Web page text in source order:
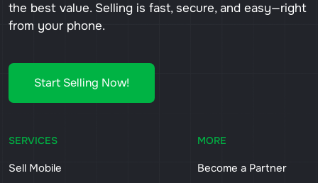
the best value. Selling is fast, secure, and easy—right
from your phone.
Start Selling Now!
SERVICES
Sell Mobile
MORE
Become a Partner